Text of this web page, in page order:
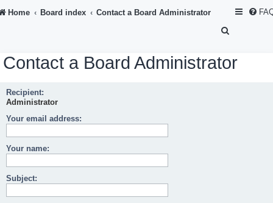
Home Board index
Contact a Board Administrator
a
Contact a Board Administrator
Recipient:
Administrator
Your email address:
Your name:
Subject: